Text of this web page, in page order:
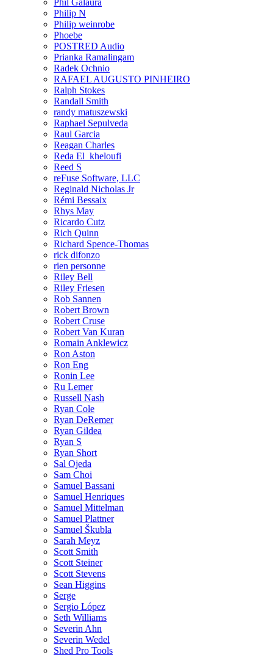
Philip N
Philip weinrobe
Phoebe
POSTRED Audio
Prianka Ramalingam
Radek Ochnio
RAFAEL AUGUSTO PINHEIRO
Ralph Stokes
Randall Smith
randy matuszewski
Raphael Sepulveda
Raul Garcia
Reagan Charles
Reda El_kheloufi
Reed S
reFuse Software, LLC
Reginald Nicholas Jr
Rémi Bessaix
Rhys May
Ricardo Cutz
Rich Quinn
Richard Spence-Thomas
rick difonzo
rien personne
Riley Bell
Riley Friesen
Rob Sannen
Robert Brown
Robert Cruse
Robert Van Kuran
Romain Anklewicz
Ron Aston
Ron Eng
Ronin Lee
Ru Lemer
Russell Nash
Ryan Cole
Ryan DeRemer
Ryan Gildea
Ryan S
Ryan Short
Sal Ojeda
Sam Choi
Samuel Bassani
Samuel Henriques
Samuel Mittelman
Samuel Plattner
Samuel Škubla
Sarah Meyz
Scott Smith
Scott Steiner
Scott Stevens
Sean Higgins
Serge
Sergio López
Seth Williams
Severin Ahn
Severin Wedel
Shed Pro Tools